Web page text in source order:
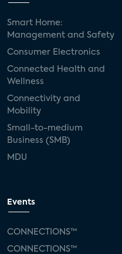
Smart Home:
Management and Safety
Consumer Electronics
Connected Health and
Wellness
Connectivity and
Mobility
Small-to-medium
Business (SMB)
MDU
Events
CONNECTIONS™
CONNECTIONS™